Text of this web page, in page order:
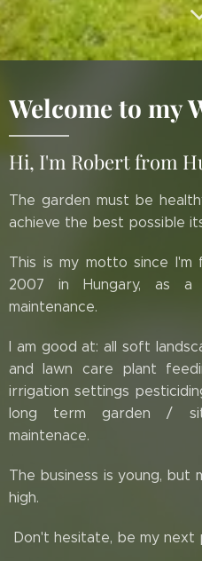
Welcome to my
Hi, I'm Robert from
The garden must be
achieve the best possible
This is my motto since I'm
2007 in Hungary, as a
maintenance.
I am good at: all soft
and lawn care plant
irrigation settings
long term garden /
maintenace.
The business is young, but
high.
Don't hesitate, be my next